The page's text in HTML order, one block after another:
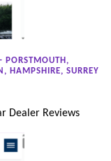
PORSTMOUTH,
HAMPSHIRE, SURREY
Dealer Reviews